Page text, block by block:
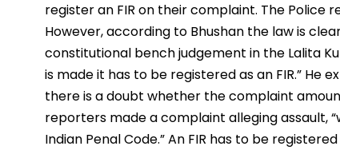
register an FIR on their complaint. The Police
However, according to Bhushan the law is
constitutional bench judgement in the Lalita
is made it has to be registered as an FIR.” He
there is a doubt whether the complaint
reporters made a complaint alleging assault,
Indian Penal Code.” An FIR has to be